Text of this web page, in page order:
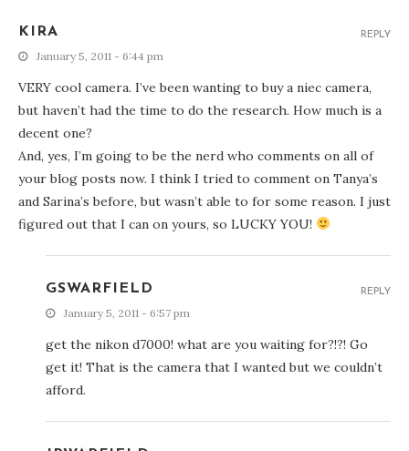
KIRA
January 5, 2011 - 6:44 pm
VERY cool camera. I’ve been wanting to buy a niec camera,
but haven’t had the time to do the research. How much is a
decent one?
And, yes, I’m going to be the nerd who comments on all of
your blog posts now. I think I tried to comment on Tanya’s
and Sarina’s before, but wasn’t able to for some reason. I just
figured out that I can on yours, so LUCKY YOU!
REPLY
GSWARFIELD
January 5, 2011 - 6:57 pm
get the nikon d7000! what are you waiting for?!?! Go
get it! That is the camera that I wanted but we couldn’t
afford.
REPLY